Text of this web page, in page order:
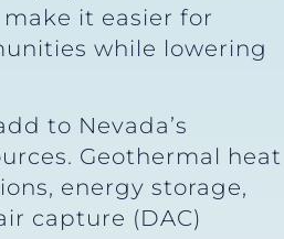
it easier for
while lowering
to Nevada’s
Geothermal heat
energy storage,
capture (DAC)